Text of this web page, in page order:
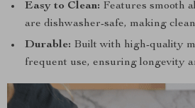
Easy to Clean: Features smooth
are dishwasher-safe, making
Durable: Built with high-quality
frequent use, ensuring longevity